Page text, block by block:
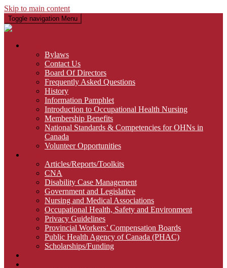
Skip to main content
Toggle navigation Menu
Bylaws
Contact Us
Board Of Directors
Frequently Asked Questions
History
Information Pamphlet
Introduction to Occupational Health Nursing
Membership Benefits
National Standards & Competencies for OHNs in
Canada
Volunteer Opportunities
Articles/Reports/Toolkits
CNA
Disability Case Management
Government and Legislative
Nursing and Medical Associations
Occupational Health, Safety and Environment
Privacy Guidelines
Provincial Workers’ Compensation Boards
Public Health Agency of Canada (PHAC)
Scholarships/Funding